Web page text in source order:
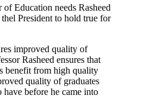
Education needs Rasheed
President to hold true for
improved quality of
Rasheed ensures that
benefit from high quality
quality of graduates
before he came into